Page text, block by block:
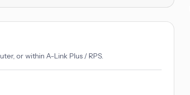
or within A-Link Plus / RPS.